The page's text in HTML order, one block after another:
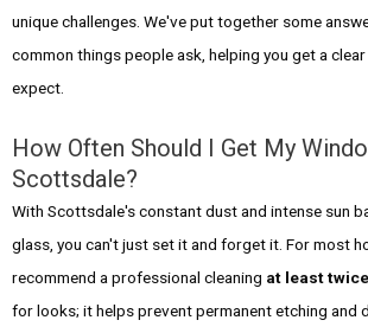
unique challenges. We've put together some
common things people ask, helping you get a
expect.
How Often Should I Get My
Scottsdale?
With Scottsdale's constant dust and intense sun
glass, you can't just set it and forget it. For most
recommend a professional cleaning at least
for looks; it helps prevent permanent etching and